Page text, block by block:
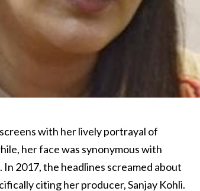
with her lively portrayal of
her face was synonymous with
2017, the headlines screamed about
citing her producer, Sanjay Kohli.